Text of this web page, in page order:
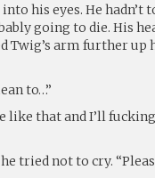
his eyes. He
going to die. His
Twig’s arm further up
to…”
like that and I’ll
tried not to cry.